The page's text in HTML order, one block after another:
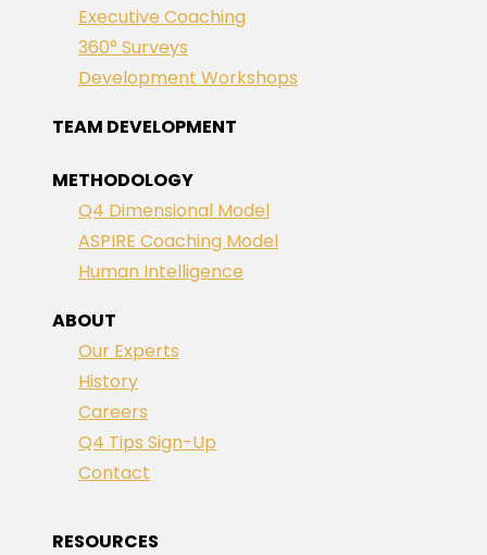
Executive Coaching
360° Surveys
Development Workshops
TEAM DEVELOPMENT
METHODOLOGY
Q4 Dimensional Model
ASPIRE Coaching Model
Human Intelligence
ABOUT
Our Experts
History
Careers
Q4 Tips Sign-Up
Contact
RESOURCES